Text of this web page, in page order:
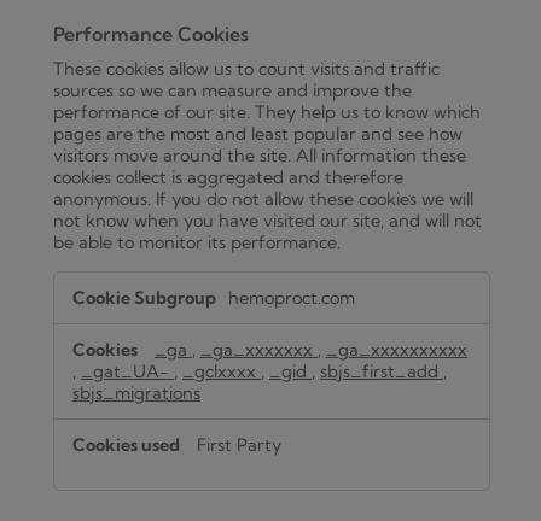
Performance Cookies
These cookies allow us to count visits and traffic
sources so we can measure and improve the
performance of our site. They help us to know which
pages are the most and least popular and see how
visitors move around the site. All information these
cookies collect is aggregated and therefore
anonymous. If you do not allow these cookies we will
not know when you have visited our site, and will not
be able to monitor its performance.
Cookies
hemoproct.com
_ga , _ga_xxxxxxx , _ga_xxxxxxxxxx
, _gat_UA- , _gclxxxx , _gid , sbjs_first_add ,
sbjs_migrations
First Party